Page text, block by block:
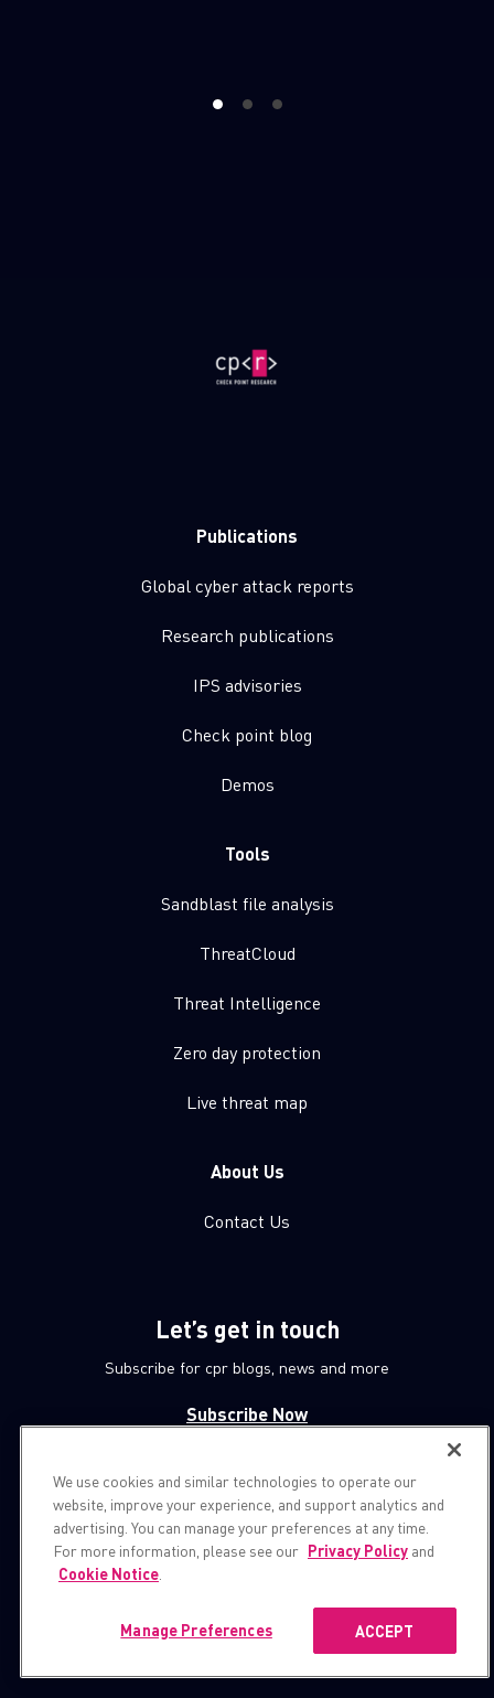
1 2 3
Publications
Global cyber attack reports
Research publications
IPS advisories
Check point blog
Demos
Tools
Sandblast file analysis
ThreatCloud
Threat Intelligence
Zero day protection
Live threat map
About Us
Contact Us
Let’s get in touch
Subscribe for cpr blogs, news and more
Subscribe Now
© 1994-2026 Check Point Software Technologies LTD.
All rights reserved.
Property of
Privacy Policy
We use cookies and similar technologies to operate our
website, improve your experience, and support analytics and
advertising. You can manage your preferences at any time.
For more information, please see our Privacy Policy and
Cookie Notice
ACCEPT
Manage Preferences